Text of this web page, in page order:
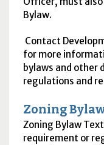
Bylaw.
Contact
for more
bylaws and other
regulations and
Zoning
Zoning Bylaw
requirement or